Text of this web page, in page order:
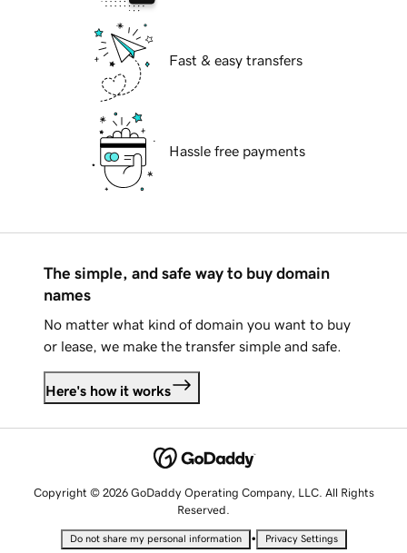
Fast & easy transfers
Hassle free payments
The simple, and safe way to buy domain
names
No matter what kind of domain you want to buy
or lease, we make the transfer simple and safe.
Here's how it works
Copyright © 2026 GoDaddy Operating Company, LLC. All Rights
Reserved.
Do not share my personal information • Privacy Settings